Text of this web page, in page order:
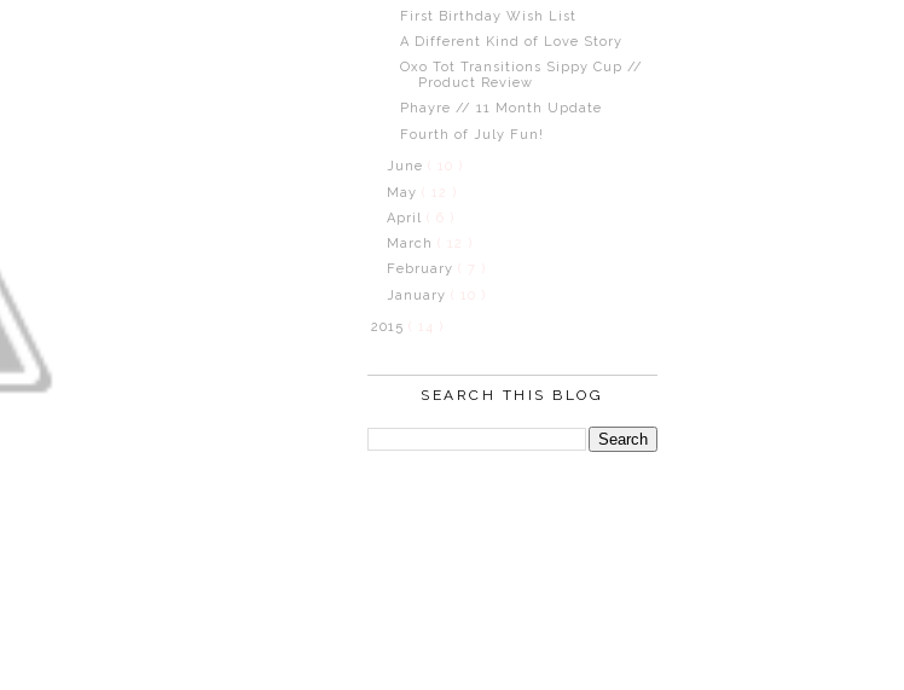
First Birthday Wish List
A Different Kind of Love Story
Oxo Tot Transitions Sippy Cup //
Product Review
Phayre // 11 Month Update
Fourth of July Fun!
June
( 10 )
May
April
March
( 12 )
February
January
2015 ( 14 )
SEARCH THIS BLOG